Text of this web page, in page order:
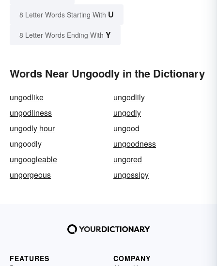
8 Letter Words Starting With U
8 Letter Words Ending With Y
Words Near Ungoodly in the Dictionary
ungodlike
ungodlily
ungodliness
ungodly
ungodly hour
ungood
ungoodly
ungoodness
ungoogleable
ungored
ungorgeous
ungossipy
FEATURES
COMPANY